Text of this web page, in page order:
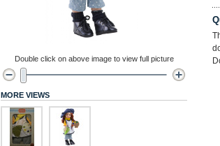
Double click on above image to view full picture
MORE VIEWS